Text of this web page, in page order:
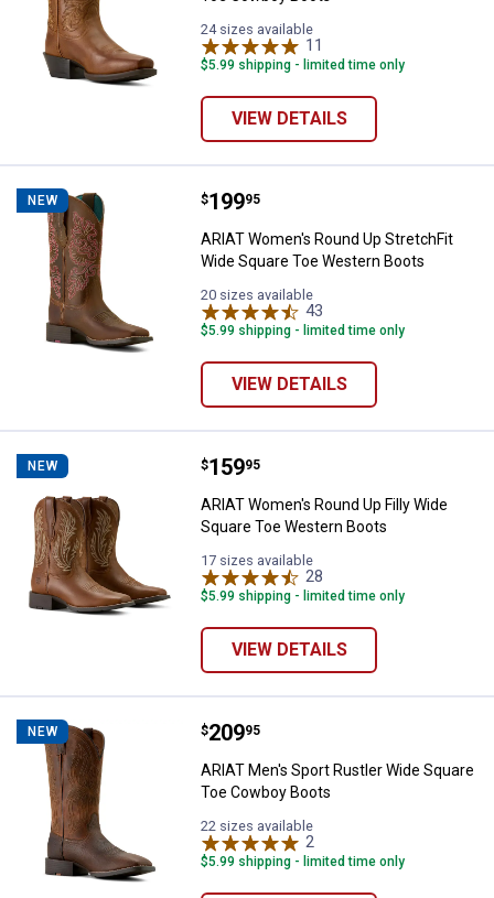
24 sizes available
11
$5.99 shipping - limited time only
VIEW DETAILS
NEW ARIAT Women's Round Up
Price:
$199
. 95
ARIAT Women's Round Up StretchFit
Wide Square Toe Western Boots
20 sizes available
43
$5.99 shipping - limited time only
VIEW DETAILS
NEW ARIAT Women's Round Up Filly
Price:
$159
. 95
ARIAT Women's Round Up Filly Wide
Square Toe Western Boots
17 sizes available
28
$5.99 shipping - limited time only
VIEW DETAILS
NEW ARIAT Men's Sport Rustler Wide
Price:
$209
. 95
ARIAT Men's Sport Rustler Wide Square
Toe Cowboy Boots
22 sizes available
2
$5.99 shipping - limited time only